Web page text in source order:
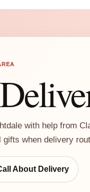
with help from
when delivery
About Delivery